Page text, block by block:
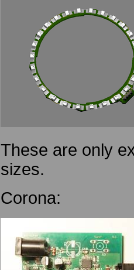
These are only
sizes.
Corona: